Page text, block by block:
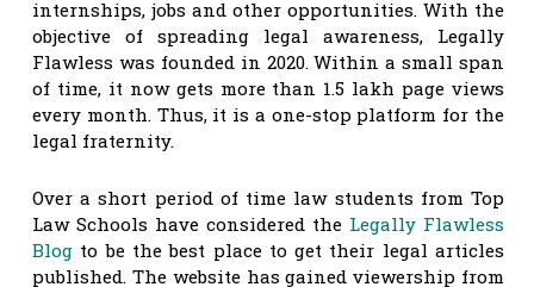
internships, jobs and other opportunities. With the
objective of spreading legal awareness, Legally
Flawless was founded in 2020. Within a small span
of time, it now gets more than 1.5 lakh page views
every month. Thus, it is a one-stop platform for the
legal fraternity.
Over a short period of time law students from Top
Law Schools have considered the Legally Flawless
Blog to be the best place to get their legal articles
published. The website has gained viewership from